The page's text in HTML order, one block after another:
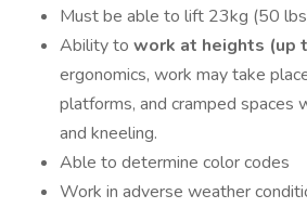
Must be able to lift 23kg (50
Ability to work at heights (up
ergonomics, work may take
platforms, and cramped spaces
and kneeling.
Able to determine color codes
Work in adverse weather